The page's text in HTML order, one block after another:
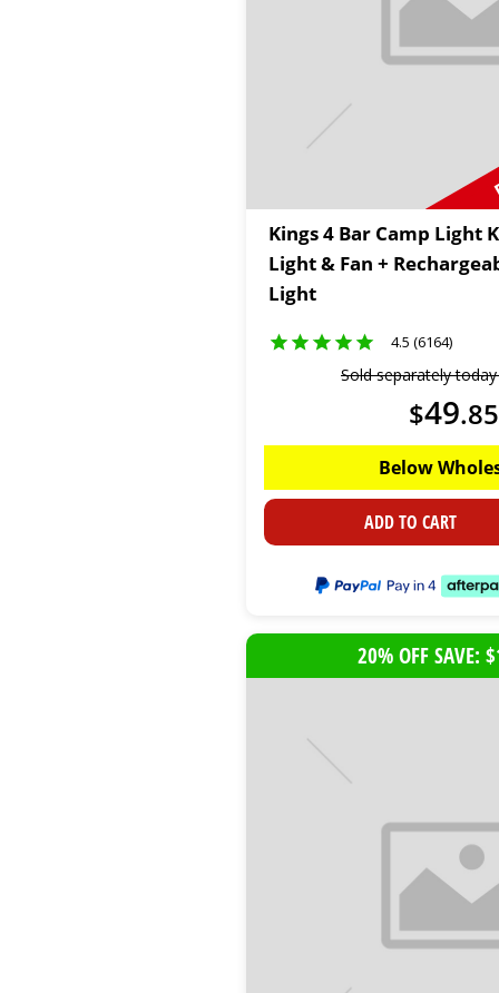
Kings 4 Bar Camp Light
Light & Fan +
Light
4.5 (6164)
Sold separately
$49.85
Below
ADD TO CART
20% OFF SAVE: